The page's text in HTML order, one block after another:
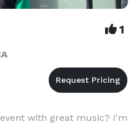
1
with great music? I'm